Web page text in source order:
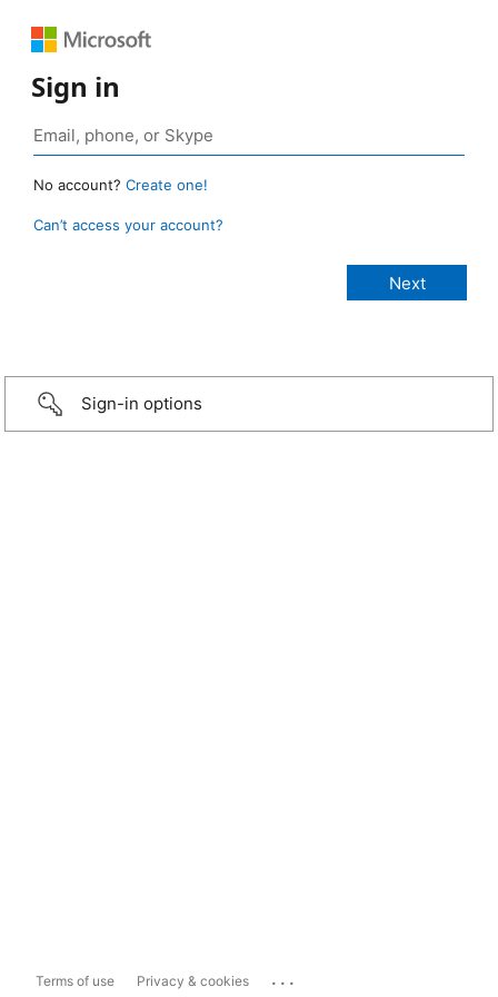
Sign in
No account? Create one!
Can’t access your account?
Sign-in options
Terms of use Privacy & cookies ...